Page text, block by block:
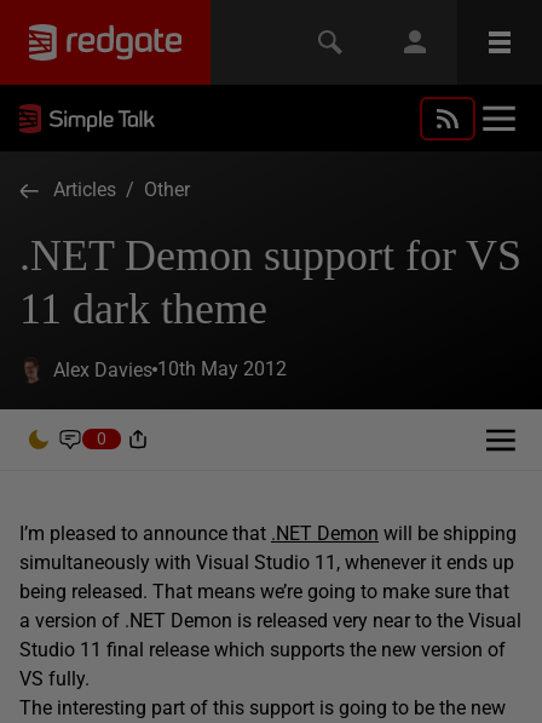
Articles / Other
.NET Demon support for VS
11 dark theme
Alex Davies 10th May 2012
0
I’m pleased to announce that .NET Demon will be shipping
simultaneously with Visual Studio 11, whenever it ends up
being released. That means we’re going to make sure that
a version of .NET Demon is released very near to the Visual
Studio 11 final release which supports the new version of
VS fully.
The interesting part of this support is going to be the new